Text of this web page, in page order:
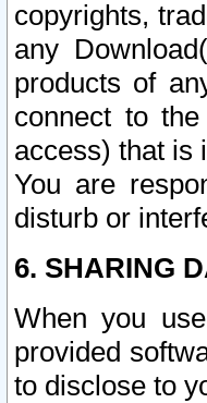
copyrights,
any
products of
connect to
access) that is
You are
disturb or
6. SHARING
When you
provided
to disclose to